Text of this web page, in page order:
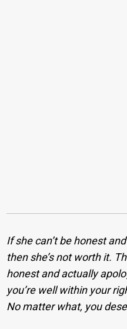
If she can’t be honest
then she’s not worth it.
honest and actually
you’re well within your
No matter what, you